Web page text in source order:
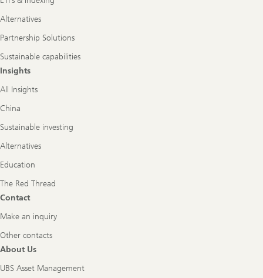
Alternatives
Partnership Solutions
Sustainable capabilities
Insights
All Insights
China
Sustainable investing
Alternatives
Education
The Red Thread
Contact
Make an inquiry
Other contacts
About Us
UBS Asset Management